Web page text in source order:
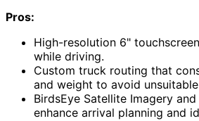
Pros:
High-resolution 6"
while driving.
Custom truck routing that
and weight to avoid
BirdsEye Satellite Imagery
enhance arrival planning and